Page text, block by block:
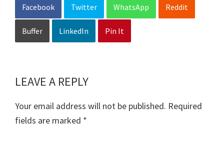
Facebook
Twitter WhatsApp Reddit
Buffer LinkedIn Pin It
Reader
Interactions
LEAVE A REPLY
Your email address will not be published. Required
fields are marked *